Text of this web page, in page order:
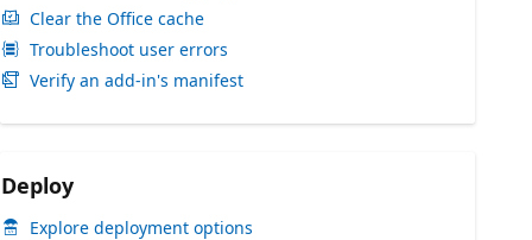
Clear the Office cache
Troubleshoot user errors
Verify an add-in's manifest
Deploy
Explore deployment options